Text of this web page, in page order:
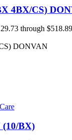
4BX/CS)
through $518.89
DONVAN
BX)